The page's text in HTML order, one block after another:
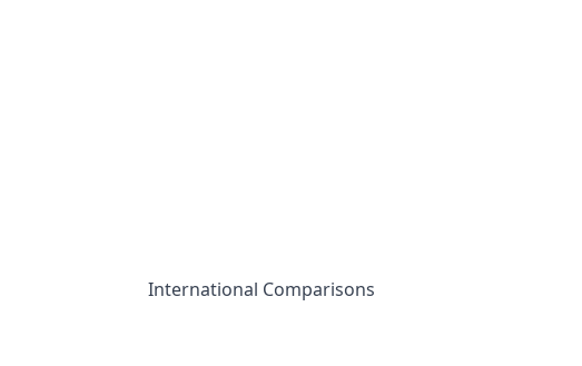
International Comparisons